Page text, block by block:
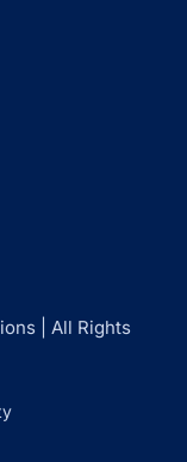
| All Rights